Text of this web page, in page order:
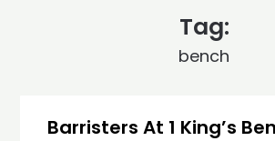
Tag:
bench
Barristers At 1 King’s